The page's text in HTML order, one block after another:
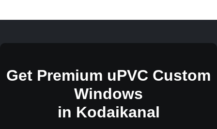
Get Premium uPVC Custom
Windows
in Kodaikanal